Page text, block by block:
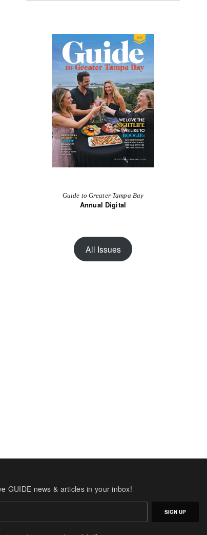
Guide to Greater Tampa Bay
Annual Digital
All Issues
GUIDE news & articles in your inbox!
SIGN UP